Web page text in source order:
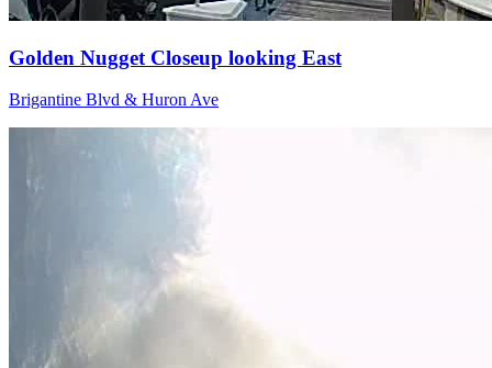
Golden Nugget Closeup looking East
Brigantine Blvd & Huron Ave